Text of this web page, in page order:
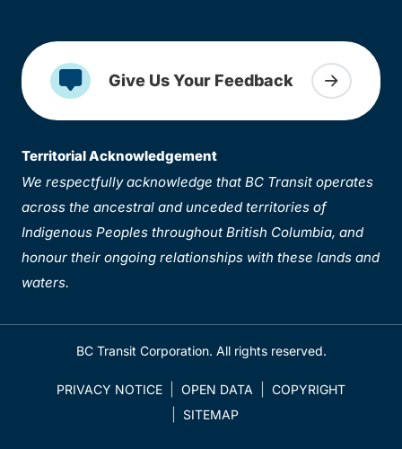
Give Us Your Feedback
Territorial Acknowledgement
We respectfully acknowledge that BC Transit operates
across the ancestral and unceded territories of
Indigenous Peoples throughout British Columbia, and
honour their ongoing relationships with these lands and
waters.
BC Transit Corporation. All rights reserved.
PRIVACY NOTICE OPEN DATA
COPYRIGHT
SITEMAP